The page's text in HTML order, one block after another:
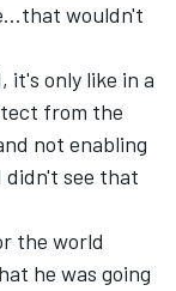
wouldn't
it's only like in a
from the
not enabling
didn't see that
the world
he was going